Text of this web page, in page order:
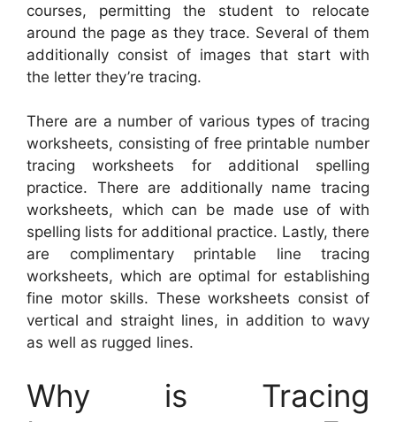
courses, permitting the student to relocate
around the page as they trace. Several of them
additionally consist of images that start with
the letter they’re tracing.
There are a number of various types of tracing
worksheets, consisting of free printable number
tracing worksheets for additional spelling
practice. There are additionally name tracing
worksheets, which can be made use of with
spelling lists for additional practice. Lastly, there
are complimentary printable line tracing
worksheets, which are optimal for establishing
fine motor skills. These worksheets consist of
vertical and straight lines, in addition to wavy
as well as rugged lines.
Why is Tracing